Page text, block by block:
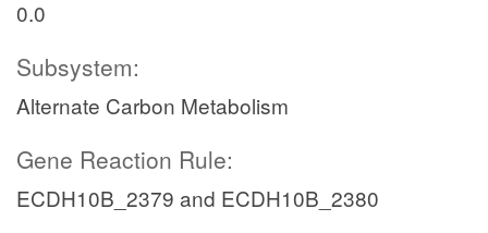
0.0
Subsystem:
Alternate Carbon Metabolism
Gene Reaction Rule:
ECDH10B_2379 and ECDH10B_2380